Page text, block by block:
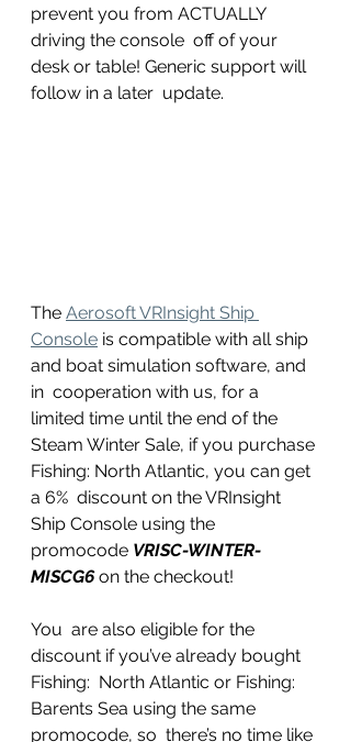
prevent you from ACTUALLY
driving the console  off of your
desk or table! Generic support will
follow in a later  update.
The Aerosoft VRInsight Ship
Console is compatible with all ship
and boat simulation software, and
in  cooperation with us, for a
limited time until the end of the
Steam Winter Sale, if you purchase
Fishing: North Atlantic, you can get
a 6%  discount on the VRInsight
Ship Console using the
promocode VRISC-WINTER-
MISCG6 on the checkout!
You  are also eligible for the
discount if you’ve already bought
Fishing:  North Atlantic or Fishing:
Barents Sea using the same
promocode, so  there’s no time like